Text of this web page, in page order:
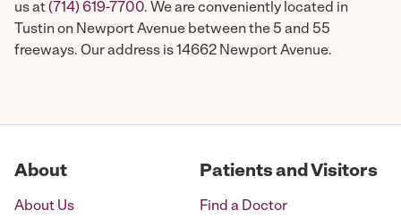
us at(714) 619-7700. We are conveniently located in
Tustin on Newport Avenue between the 5 and 55
freeways. Our address is 14662 Newport Avenue.
About
About Us
Patients and Visitors
Find a Doctor